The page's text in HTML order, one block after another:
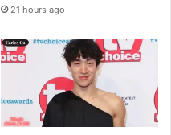
21 hours ago